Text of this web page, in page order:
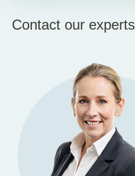
Contact our experts